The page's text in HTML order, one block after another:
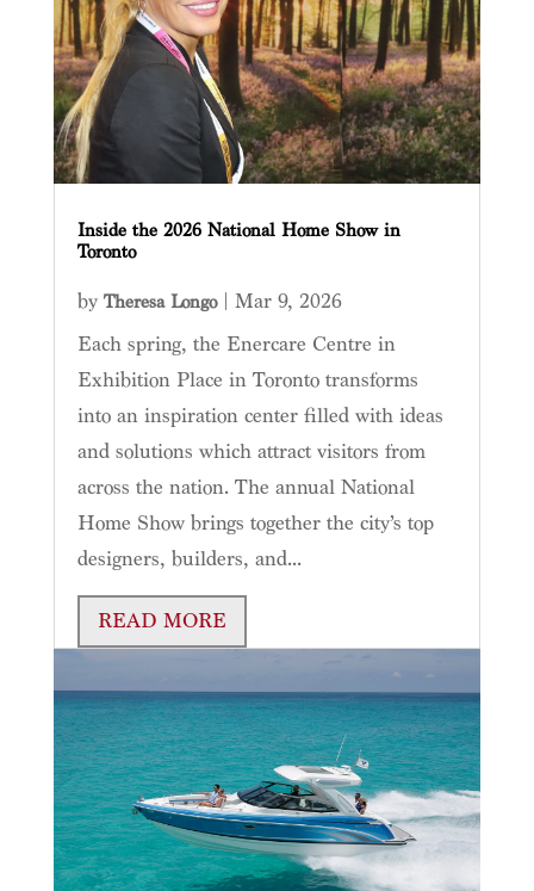
Inside the 2026 National Home Show in
Toronto
by Theresa Longo| Mar 9, 2026
Each spring, the Enercare Centre in
Exhibition Place in Toronto transforms
into an inspiration center filled with ideas
and solutions which attract visitors from
across the nation. The annual National
Home Show brings together the city’s top
designers, builders, and...
READ MORE